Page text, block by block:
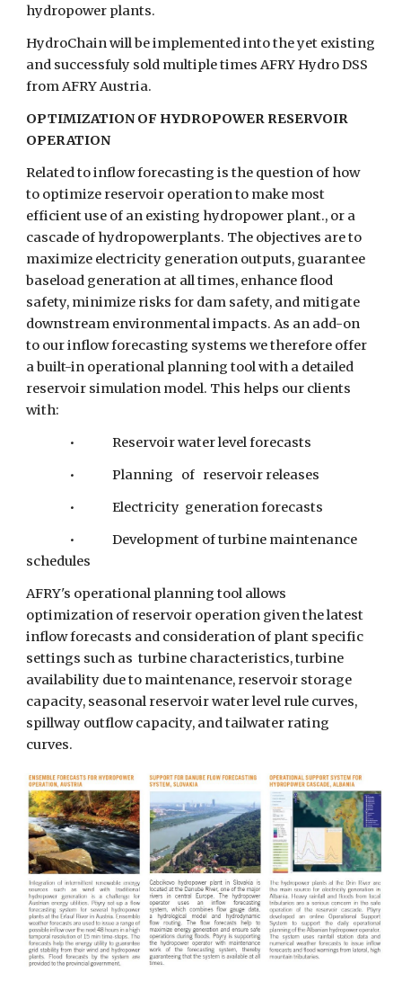
hydropower plants.
HydroChain will be implemented into the yet existing
and successfuly sold multiple times AFRY Hydro DSS
from AFRY Austria.
OPTIMIZATION OF HYDROPOWER RESERVOIR
OPERATION
Related to inflow forecasting is the question of how
to optimize reservoir operation to make most
efficient use of an existing hydropower plant., or a
cascade of hydropowerplants. The objectives are to
maximize electricity generation outputs, guarantee
baseload generation at all times, enhance flood
safety, minimize risks for dam safety, and mitigate
downstream environmental impacts. As an add-on
to our inflow forecasting systems we therefore offer
a built-in operational planning tool with a detailed
reservoir simulation model. This helps our clients
with:
•
Reservoir water level forecasts
•
Planning   of   reservoir releases
•
Electricity  generation forecasts
•
Development of turbine maintenance
schedules
AFRY's operational planning tool allows
optimization of reservoir operation given the latest
inflow forecasts and consideration of plant specific
settings such as  turbine characteristics, turbine
availability due to maintenance, reservoir storage
capacity, seasonal reservoir water level rule curves,
spillway outflow capacity, and tailwater rating
curves.